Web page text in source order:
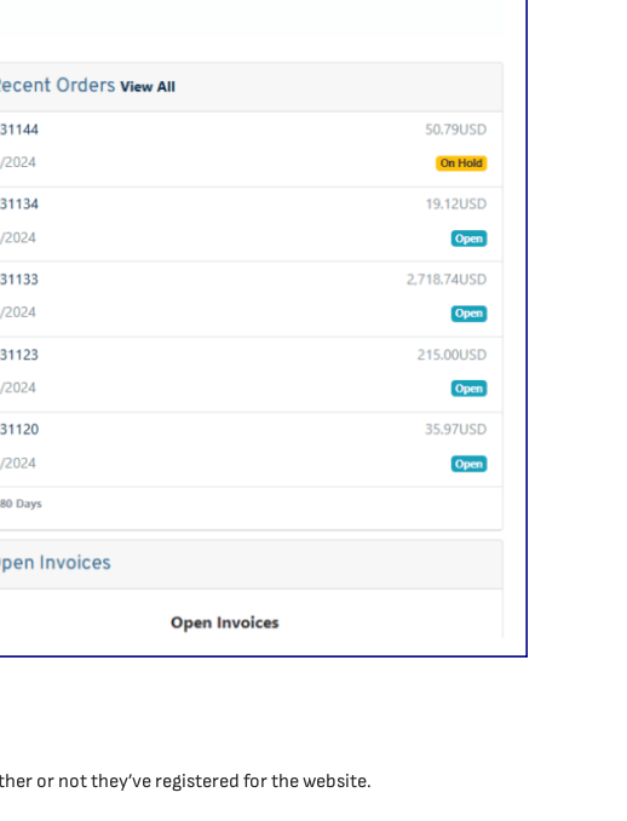
or not they’ve registered for the website.